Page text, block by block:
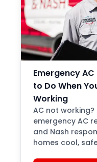
Emergency
to Do When
Working
AC not
emergency AC
and Nash
homes cool,